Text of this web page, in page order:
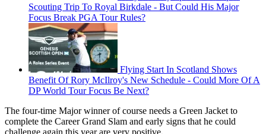
Scouting Trip To Royal Birkdale - But Could His Major
Focus Break PGA Tour Rules?
Flying Start In Scotland Shows
Benefit Of Rory McIlroy's New Schedule - Could More Of A
DP World Tour Focus Be Next?
The four-time Major winner of course needs a Green Jacket to
complete the Career Grand Slam and early signs that he could
challenge again this year are very positive.